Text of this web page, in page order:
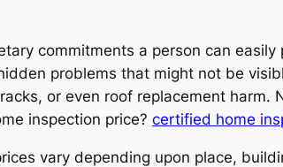
commitments a person can easily
problems that might not be
or even roof replacement harm.
inspection price? certified home
vary depending upon place,